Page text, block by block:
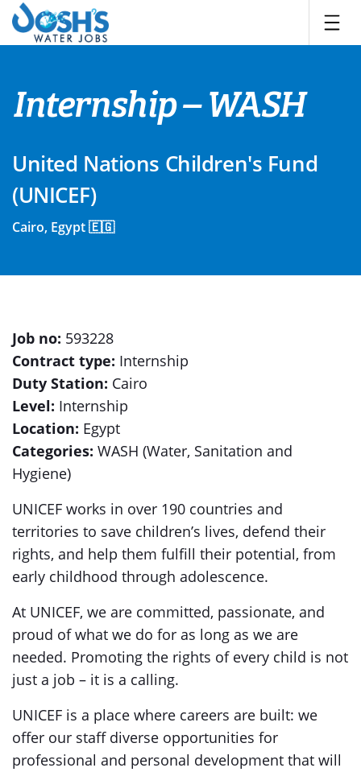
Skip
content
Internship – WASH
United Nations Children's Fund
(UNICEF)
Cairo, Egypt 🇪🇬
Job no: 593228
Contract type: Internship
Duty Station: Cairo
Level: Internship
Location: Egypt
Categories: WASH (Water, Sanitation and
Hygiene)
UNICEF works in over 190 countries and
territories to save children’s lives, defend their
rights, and help them fulfill their potential, from
early childhood through adolescence.
At UNICEF, we are committed, passionate, and
proud of what we do for as long as we are
needed. Promoting the rights of every child is not
just a job – it is a calling.
UNICEF is a place where careers are built: we
offer our staff diverse opportunities for
professional and personal development that will